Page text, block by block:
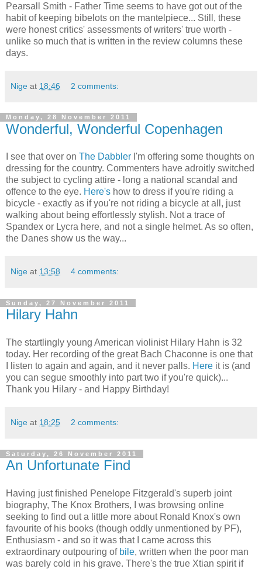
Pearsall Smith - Father Time seems to have got out of the
habit of keeping bibelots on the mantelpiece... Still, these
were honest critics' assessments of writers' true worth -
unlike so much that is written in the review columns these
days.
Nige at 18:46 2 comments:
Monday, 28 November 2011
Wonderful, Wonderful Copenhagen
I see that over on The Dabbler I'm offering some thoughts on
dressing for the country. Commenters have adroitly switched
the subject to cycling attire - long a national scandal and
offence to the eye. Here's how to dress if you're riding a
bicycle - exactly as if you're not riding a bicycle at all, just
walking about being effortlessly stylish. Not a trace of
Spandex or Lycra here, and not a single helmet. As so often,
the Danes show us the way...
Nige at 13:58 4 comments:
Sunday, 27 November 2011
Hilary Hahn
The startlingly young American violinist Hilary Hahn is 32
today. Her recording of the great Bach Chaconne is one that
I listen to again and again, and it never palls. Here it is (and
you can segue smoothly into part two if you're quick)...
Thank you Hilary - and Happy Birthday!
Nige at 18:25 2 comments:
Saturday, 26 November 2011
An Unfortunate Find
Having just finished Penelope Fitzgerald's superb joint
biography, The Knox Brothers, I was browsing online
seeking to find out a little more about Ronald Knox's own
favourite of his books (though oddly unmentioned by PF),
Enthusiasm - and so it was that I came across this
extraordinary outpouring of bile, written when the poor man
was barely cold in his grave. There's the true Xtian spirit if